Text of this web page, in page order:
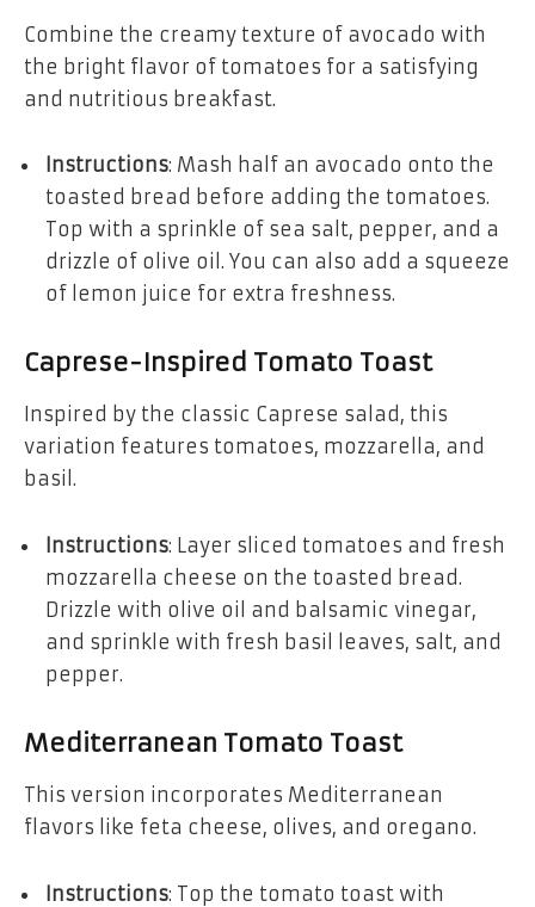
Combine the creamy texture of avocado with
the bright flavor of tomatoes for a satisfying
and nutritious breakfast.
Instructions: Mash half an avocado onto the
toasted bread before adding the tomatoes.
Top with a sprinkle of sea salt, pepper, and a
drizzle of olive oil. You can also add a squeeze
of lemon juice for extra freshness.
Caprese-Inspired Tomato Toast
Inspired by the classic Caprese salad, this
variation features tomatoes, mozzarella, and
basil.
Instructions: Layer sliced tomatoes and fresh
mozzarella cheese on the toasted bread.
Drizzle with olive oil and balsamic vinegar,
and sprinkle with fresh basil leaves, salt, and
pepper.
Mediterranean Tomato Toast
This version incorporates Mediterranean
flavors like feta cheese, olives, and oregano.
Instructions: Top the tomato toast with